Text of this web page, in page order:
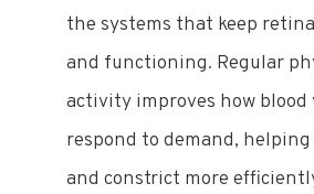
the systems that keep
and functioning. Regular
activity improves how blood
respond to demand,
and constrict more